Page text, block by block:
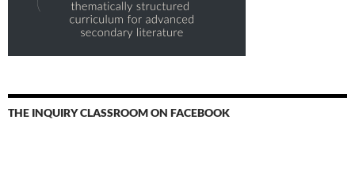
THE INQUIRY CLASSROOM ON FACEBOOK